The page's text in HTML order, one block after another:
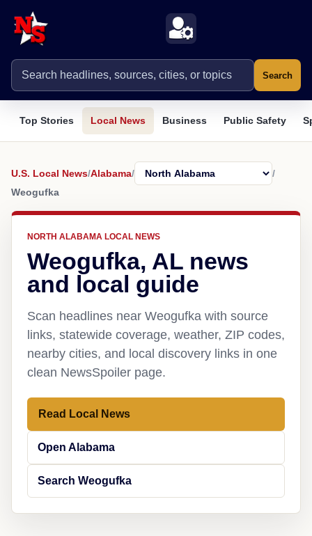
Search
Top Stories Local News Business Public Safety
U.S. Local News/Alabama/
/
Weogufka
NORTH ALABAMA LOCAL NEWS
Weogufka, AL news
and local guide
Scan headlines near Weogufka with source
links, statewide coverage, weather, ZIP codes,
nearby cities, and local discovery links in one
clean NewsSpoiler page.
Read Local News
Open Alabama
Search Weogufka